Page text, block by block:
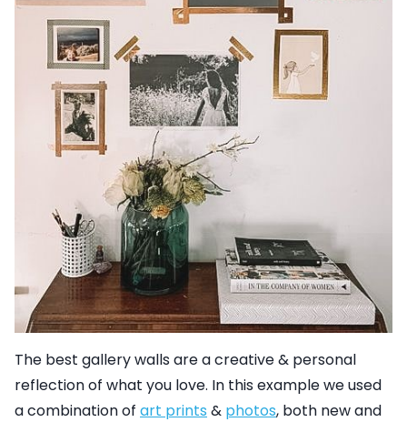
The best gallery walls are a creative & personal
reflection of what you love. In this example we used
a combination of art prints & photos, both new and